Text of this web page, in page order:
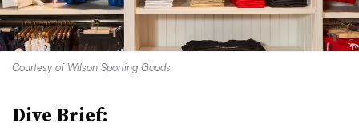
Courtesy of Wilson Sporting Goods
Dive Brief: